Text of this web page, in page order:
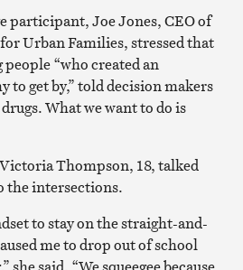
participant, Joe Jones, CEO of
Urban Families, stressed that
“who created an
to get by,” told decision makers
What we want to do is
Thompson, 18, talked
the intersections.
to stay on the straight-and-
me to drop out of school